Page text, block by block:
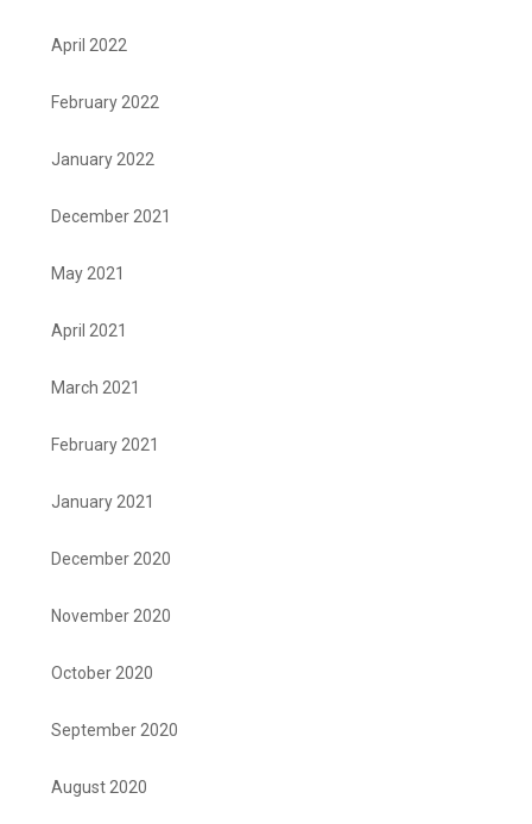
April 2022
February 2022
January 2022
December 2021
May 2021
April 2021
March 2021
February 2021
January 2021
December 2020
November 2020
October 2020
September 2020
August 2020